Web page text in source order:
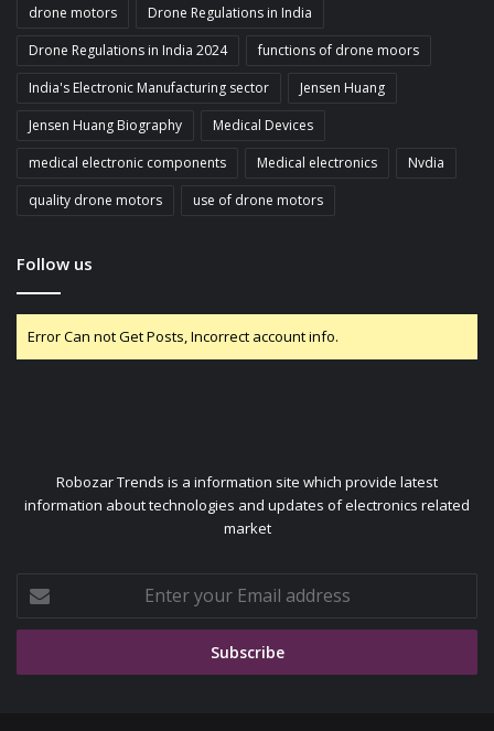
drone motors
Drone Regulations in India
Drone Regulations in India 2024
functions of drone moors
India's Electronic Manufacturing sector
Jensen Huang
Jensen Huang Biography
Medical Devices
medical electronic components
Medical electronics
Nvdia
quality drone motors
use of drone motors
Follow us
Error Can not Get Posts, Incorrect account info.
Robozar Trends is a information site which provide latest
information about technologies and updates of electronics related
market
Enter
your
Email